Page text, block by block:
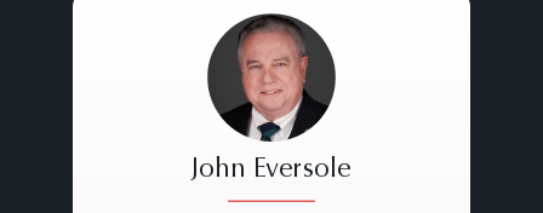
John Eversole